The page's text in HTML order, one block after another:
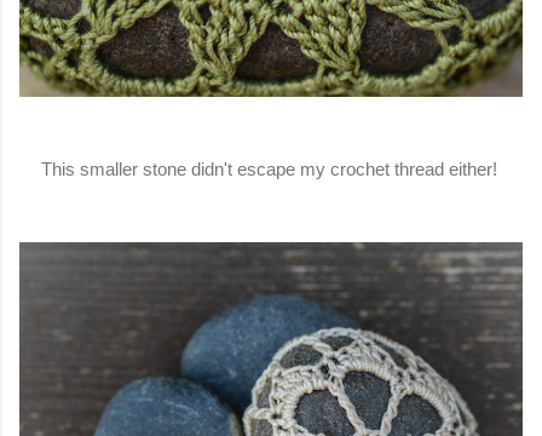
This smaller stone didn't escape my crochet thread either!